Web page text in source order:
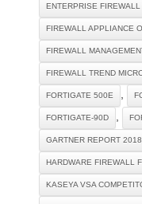
ENTERPRISE FIREWALL
FIREWALL APPLIANCE
FIREWALL
FIREWALL TREND
FORTIGATE 500E
FORTIGATE-90D
GARTNER REPORT 2018
HARDWARE FIREWALL
KASEYA VSA